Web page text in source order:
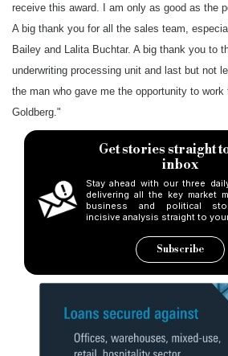
Service Excellence Award
Winner: Dragonfly Property Finance
Highly Commended: MTF
Personality of the Year
Winner: Rob Jupp, Brightstar Financial
Highly Commended: N/A
Development Lender of the Year
Highly Commended: United Trust Bank
receive this award. I am only as good as the
A big thank you for all the sales team,
Bailey and Lalita Buchtar. A big thank you to
underwriting processing unit and last but not
the man who gave me the opportunity to
Goldberg."
Get stories straight
inbox
Stay ahead with our three
delivering all the key market
business and political
incisive analysis straight to
Subscribe